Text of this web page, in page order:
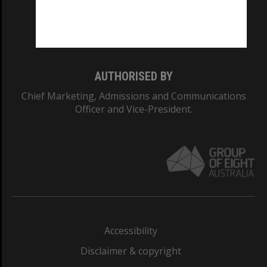
AUTHORISED BY
Chief Marketing, Admissions and Communications
Officer and Vice-President.
Accessibility
Disclaimer & copyright